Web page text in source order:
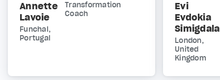
Annette
Lavoie
Transformation
Coach
Funchal,
Portugal
Evi
Evdokia
Simigdala
London,
United
Kingdom